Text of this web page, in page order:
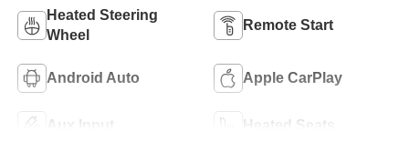
Heated Steering
Wheel
Remote Start
Android Auto Apple CarPlay
Aux Input Heated Seats